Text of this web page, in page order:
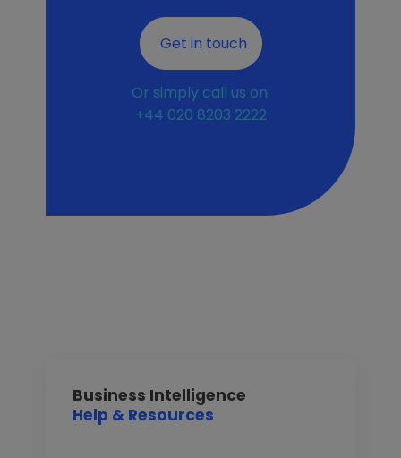
Get in touch
Or simply call us on:
+44 020 8203 2222
Business Intelligence
Help & Resources